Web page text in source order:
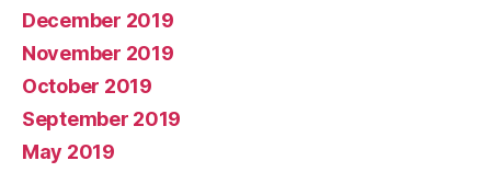
December 2019
November 2019
October 2019
September 2019
May 2019